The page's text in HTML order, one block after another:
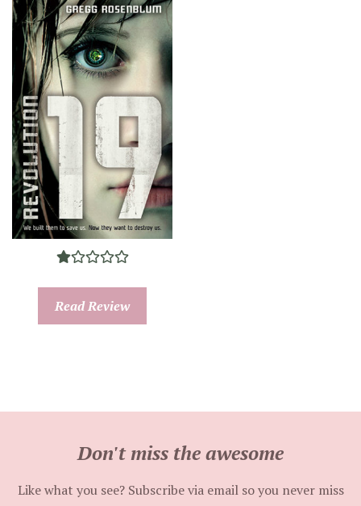
Read Review
Don't miss the awesome
Like what you see? Subscribe via email so you never miss